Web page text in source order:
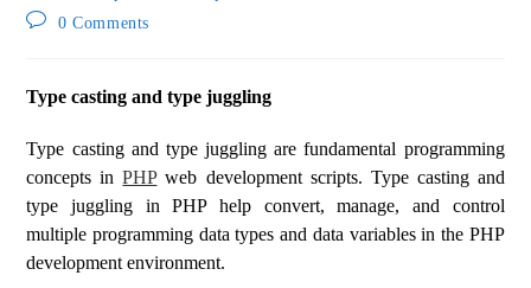
0 Comments
Type casting and type juggling
Type casting and type juggling are fundamental programming
concepts inPHPweb development scripts. Type casting and
type juggling in PHP help convert, manage, and control
multiple programming data types and data variables in the PHP
development environment.